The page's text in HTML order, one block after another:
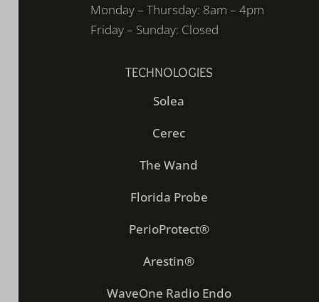
Monday – Thursday: 8am – 4pm
Friday – Sunday: Closed
TECHNOLOGIES
Solea
Cerec
The Wand
Florida Probe
PerioProtect®
Arestin®
WaveOne Radio Endo